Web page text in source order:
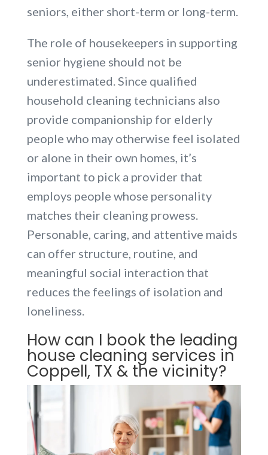
seniors, either short-term or long-term.
The role of housekeepers in supporting
senior hygiene should not be
underestimated. Since qualified
household cleaning technicians also
provide companionship for elderly
people who may otherwise feel isolated
or alone in their own homes, it’s
important to pick a provider that
employs people whose personality
matches their cleaning prowess.
Personable, caring, and attentive maids
can offer structure, routine, and
meaningful social interaction that
reduces the feelings of isolation and
loneliness.
How can I book the leading
house cleaning services in
Coppell, TX & the vicinity?